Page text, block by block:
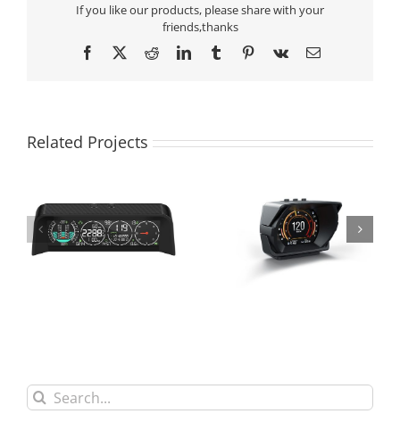
If you like our products, please share with your
friends,thanks
Facebook
X RedditLinkedInTumblrPinterest
Vk Email
Related Projects
Search
for: